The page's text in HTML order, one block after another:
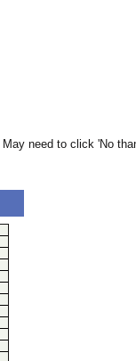
May need to click 'No